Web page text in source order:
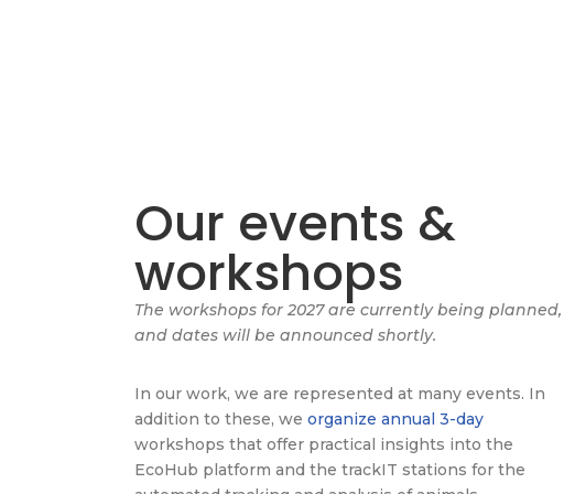
Our events &
workshops
The workshops for 2027 are currently being planned,
and dates will be announced shortly.
In our work, we are represented at many events. In
addition to these, we organize annual 3-day
workshops that offer practical insights into the
EcoHub platform and the trackIT stations for the